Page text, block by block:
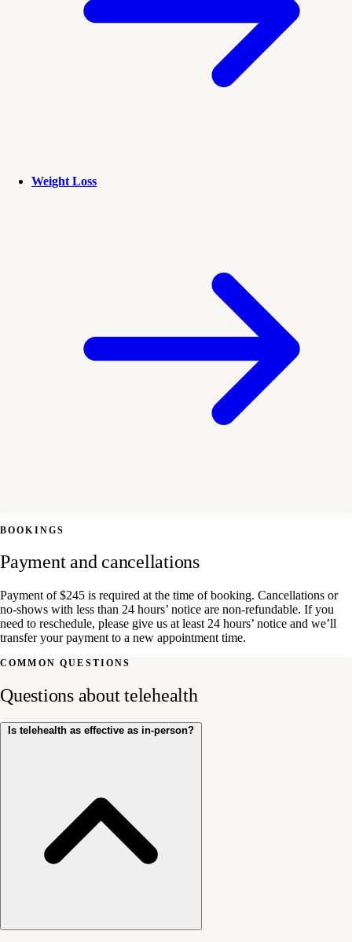
Weight Loss
BOOKINGS
Payment and cancellations
Payment of $245 is required at the time of booking. Cancellations or
no-shows with less than 24 hours’ notice are non-refundable. If you
need to reschedule, please give us at least 24 hours’ notice and we’ll
transfer your payment to a new appointment time.
COMMON QUESTIONS
Questions about telehealth
Is telehealth as effective as in-person?